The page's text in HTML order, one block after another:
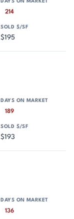
214
$195
189
$193
136